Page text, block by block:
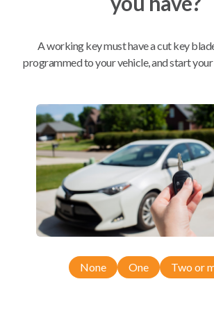
As soon as today
Compatibility
Confirmed to work with
Chevrolet Aveo
A working key must have a cut key
programmed to your vehicle, and start
None One Two or